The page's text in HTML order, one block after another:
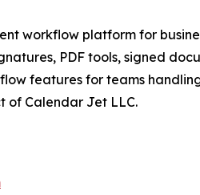
workflow platform for
PDF tools, signed
features for teams
of Calendar Jet LLC.